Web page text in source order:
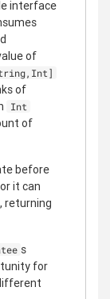
interface
of
of
Int
of
before
it can
returning
s
for